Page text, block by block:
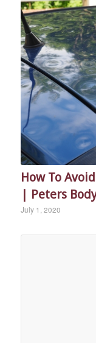
How To
| Peters
July 1, 2020